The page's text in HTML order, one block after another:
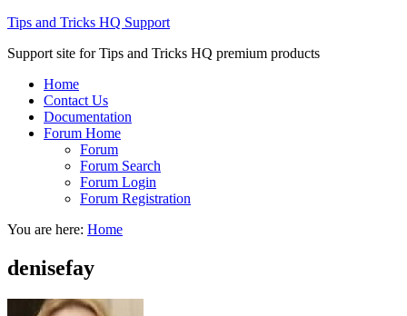
Tips and Tricks HQ Support
Support site for Tips and Tricks HQ premium products
Home
Contact Us
Documentation
Forum Home
Forum
Forum Search
Forum Login
Forum Registration
You are here: Home
denisefay